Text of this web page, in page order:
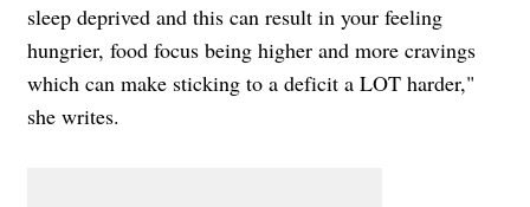
sleep deprived and this can result in your feeling
hungrier, food focus being higher and more cravings
which can make sticking to a deficit a LOT harder,"
she writes.